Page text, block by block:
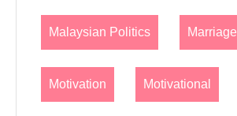
Malaysian Politics Marriage
Motivation Motivational